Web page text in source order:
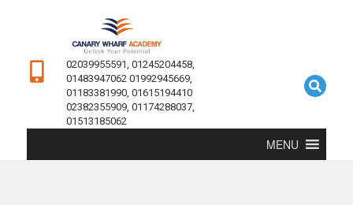
02039955591, 01245204458,
01483947062 01992945669,
01183381990, 01615194410
02382355909, 01174288037,
01513185062
MENU